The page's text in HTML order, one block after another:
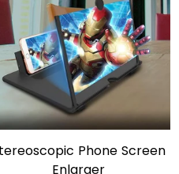
QUICK SHOP
Buy 6 Free Shipping -
Draining Egg Boiler